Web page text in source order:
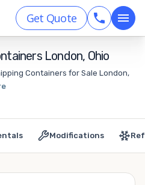
Get Quote
London, Ohio
Containers for Sale London,
Modifications